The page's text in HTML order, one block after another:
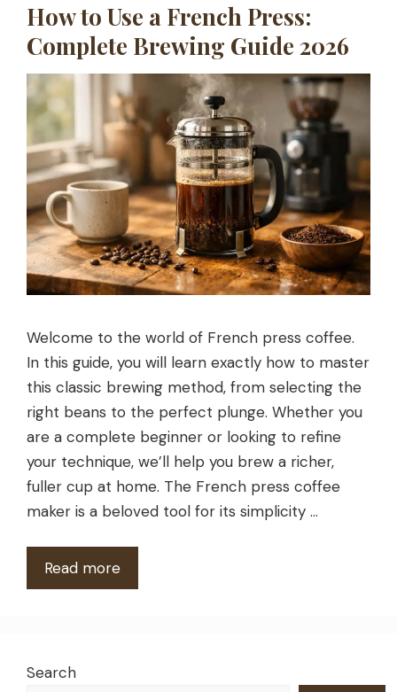
How to Use a French Press:
Complete Brewing Guide 2026
Welcome to the world of French press coffee.
In this guide, you will learn exactly how to master
this classic brewing method, from selecting the
right beans to the perfect plunge. Whether you
are a complete beginner or looking to refine
your technique, we’ll help you brew a richer,
fuller cup at home. The French press coffee
maker is a beloved tool for its simplicity …
Read more
Search